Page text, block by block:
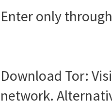
Enter only
Download Tor:
network.